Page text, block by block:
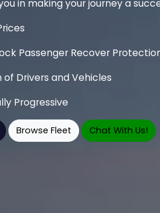
in making your journey a
Passenger Recover
of Drivers and Vehicles
Progressive
Browse Fleet Chat With Us!